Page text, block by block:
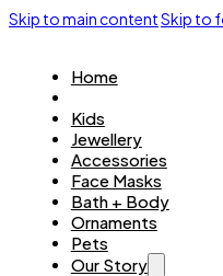
Skip to main contentSkip to
Home
Kids
Jewellery
Accessories
Face Masks
Bath + Body
Ornaments
Pets
Our Story